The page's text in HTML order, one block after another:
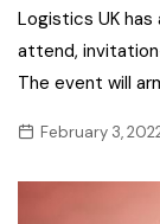
Logistics UK
attend,
The event will
February 3,